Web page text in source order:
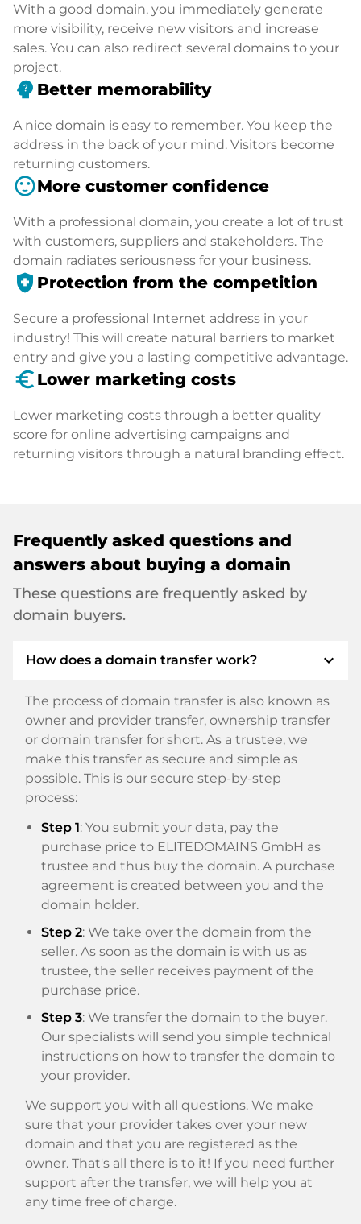
With a good domain, you immediately generate
more visibility, receive new visitors and increase
sales. You can also redirect several domains to your
project.
psychology_alt Better memorability
A nice domain is easy to remember. You keep the
address in the back of your mind. Visitors become
returning customers.
sentiment_satisfiedMore customer confidence
With a professional domain, you create a lot of trust
with customers, suppliers and stakeholders. The
domain radiates seriousness for your business.
health_and_safety Protection from the competition
Secure a professional Internet address in your
industry! This will create natural barriers to market
entry and give you a lasting competitive advantage.
euro_symbol Lower marketing costs
Lower marketing costs through a better quality
score for online advertising campaigns and
returning visitors through a natural branding effect.
Frequently asked questions and
answers about buying a domain
These questions are frequently asked by
domain buyers.
How does a domain transfer work? expand_more
The process of domain transfer is also known as
owner and provider transfer, ownership transfer
or domain transfer for short. As a trustee, we
make this transfer as secure and simple as
possible. This is our secure step-by-step
process:
Step 1: You submit your data, pay the
purchase price to ELITEDOMAINS GmbH as
trustee and thus buy the domain. A purchase
agreement is created between you and the
domain holder.
Step 2: We take over the domain from the
seller. As soon as the domain is with us as
trustee, the seller receives payment of the
purchase price.
Step 3: We transfer the domain to the buyer.
Our specialists will send you simple technical
instructions on how to transfer the domain to
your provider.
We support you with all questions. We make
sure that your provider takes over your new
domain and that you are registered as the
owner. That's all there is to it! If you need further
support after the transfer, we will help you at
any time free of charge.